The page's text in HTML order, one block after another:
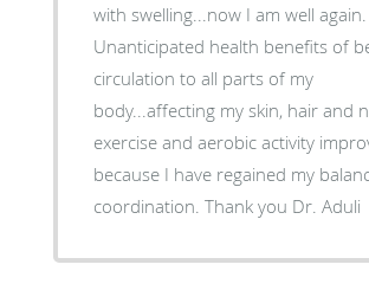
with swelling...now I am well again.
Unanticipated health benefits of
circulation to all parts of my
body...affecting my skin, hair and
exercise and aerobic activity
because I have regained my
coordination. Thank you Dr. Aduli